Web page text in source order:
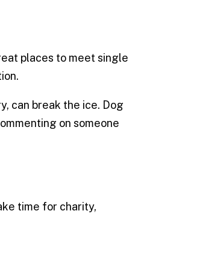
places to meet single
can break the ice. Dog
on someone
time for charity,